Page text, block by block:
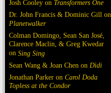
Josh Cooley on Transformers One
Dr. John Francis & Dominic Gill on
Planetwalker
Colman Domingo, Sean San José,
Clarence Maclin, & Greg Kwedar
on Sing Sing
Sean Wang & Joan Chen on Dìdi
Jonathan Parker on Carol Doda
Topless at the Condor